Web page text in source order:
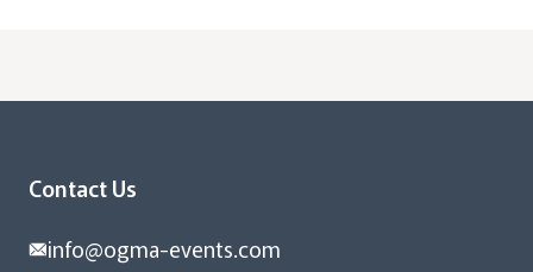
Contact Us
info@ogma-events.com